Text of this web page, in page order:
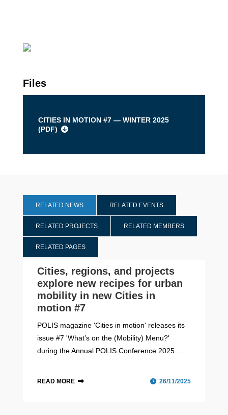
Files
CITIES IN MOTION #7 — WINTER 2025
(PDF)
RELATED NEWS RELATED EVENTS
RELATED PROJECTS RELATED MEMBERS
RELATED PAGES
Cities, regions, and projects
explore new recipes for urban
mobility in new Cities in
motion #7
POLIS magazine 'Cities in motion' releases its
issue #7 'What’s on the (Mobility) Menu?'
during the Annual POLIS Conference 2025....
READ MORE 26/11/2025